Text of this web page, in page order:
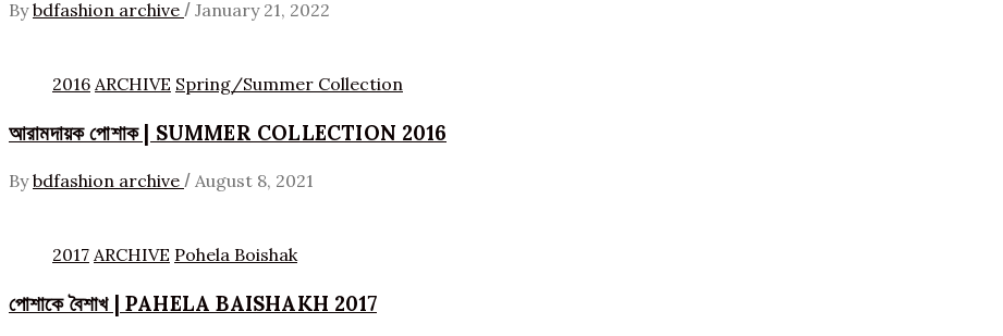
By bdfashion archive / January 21, 2022
2016 ARCHIVE Spring/Summer Collection
আরামদায়ক পোশাক | SUMMER COLLECTION 2016
By bdfashion archive / August 8, 2021
2017 ARCHIVE Pohela Boishak
পোশাকে বৈশাখ | PAHELA BAISHAKH 2017